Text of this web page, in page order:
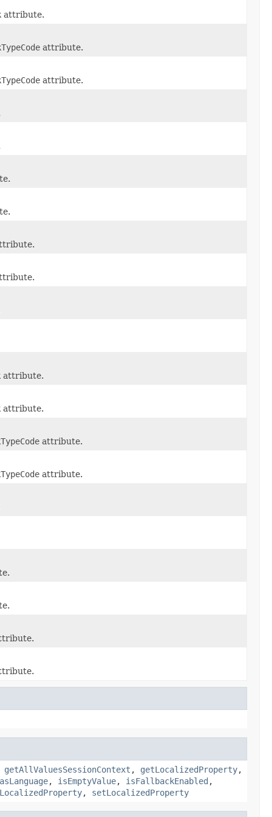
attribute.
attribute.
attribute.
attribute.
attribute.
attribute.
attribute.
getAllValuesSessionContext , getLocalizedProperty,
, isEmptyValue, isFallbackEnabled ,
, setLocalizedProperty